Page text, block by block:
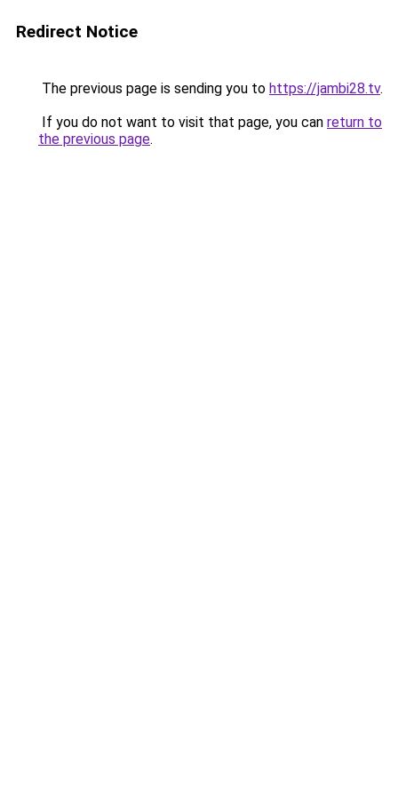
Redirect Notice
The previous page is sending you to https://jambi28.tv.
If you do not want to visit that page, you can return to
the previous page.